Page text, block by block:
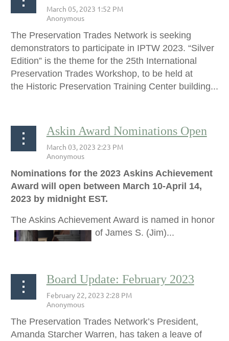
The Preservation Trades Network is seeking
demonstrators to participate in IPTW 2023. “Silver
Edition” is the theme for the 25th International
Preservation Trades Workshop, to be held at
the Historic Preservation Training Center building...
Askin Award Nominations Open
Nominations for the 2023 Askins Achievement
Award will open between March 10-April 14,
2023 by midnight EST.
The Askins Achievement Award is named in honor
of James S. (Jim)...
Board Update: February 2023
The Preservation Trades Network’s President,
Amanda Starcher Warren, has taken a leave of